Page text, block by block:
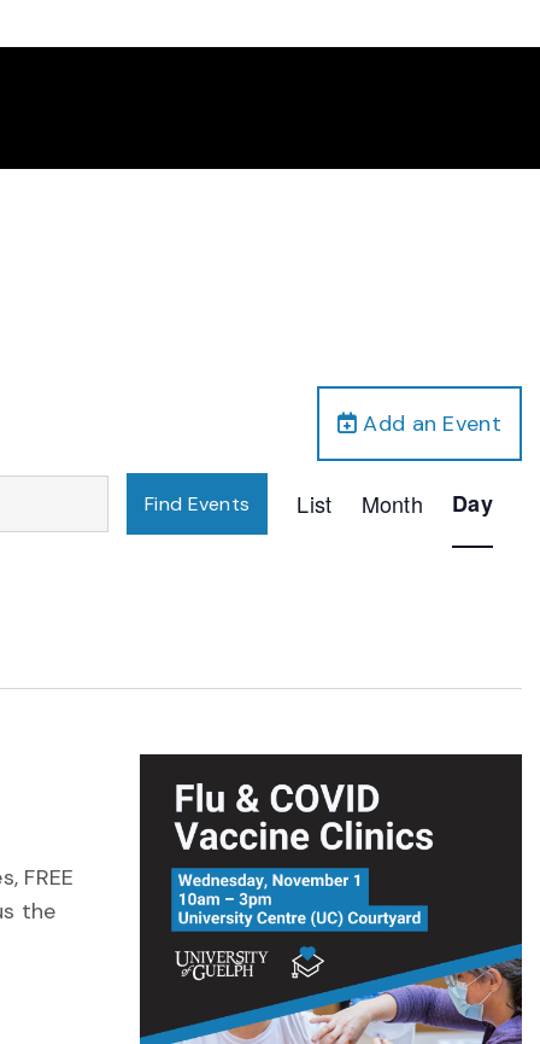
Add an Event
Find Events
Views
Navigation
List Month Day
FREE
the